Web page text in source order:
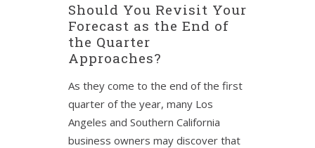
Should You Revisit Your
Forecast as the End of
the Quarter
Approaches?
As they come to the end of the first
quarter of the year, many Los
Angeles and Southern California
business owners may discover that